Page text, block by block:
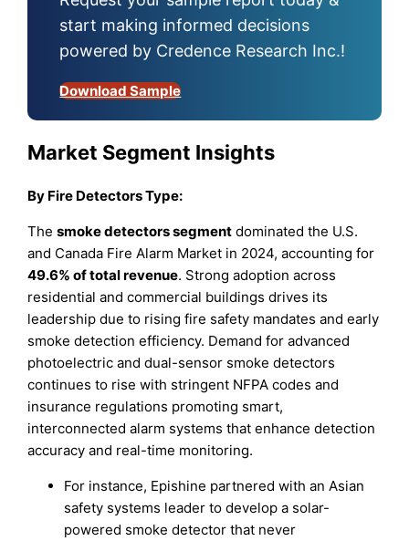
start making informed decisions
powered by Credence Research Inc.!
Download Sample
Market Segment Insights
By Fire Detectors Type:
Thesmoke detectors segment dominated the U.S.
and Canada Fire Alarm Market in 2024, accounting for
49.6% of total revenue. Strong adoption across
residential and commercial buildings drives its
leadership due to rising fire safety mandates and early
smoke detection efficiency. Demand for advanced
photoelectric and dual-sensor smoke detectors
continues to rise with stringent NFPA codes and
insurance regulations promoting smart,
interconnected alarm systems that enhance detection
accuracy and real-time monitoring.
For instance, Epishine partnered with an Asian
safety systems leader to develop a solar-
powered smoke detector that never